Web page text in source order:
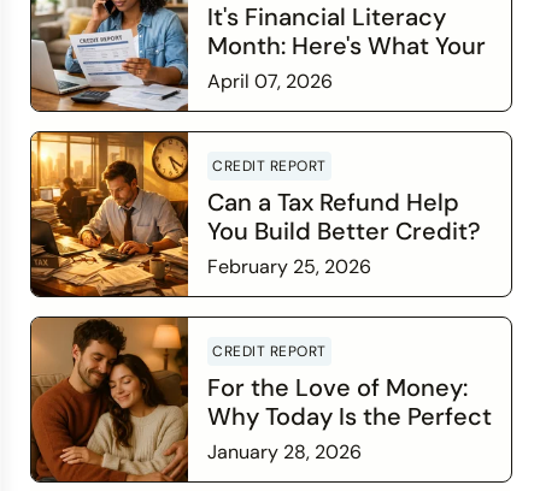
It's Financial Literacy
Month: Here's What Your
Credit Score Wants You
to Know
April 07, 2026
CREDIT REPORT
Can a Tax Refund Help
You Build Better Credit?
February 25, 2026
CREDIT REPORT
For the Love of Money:
Why Today Is the Perfect
Time to Check In on Your
Financial Relationship
January 28, 2026